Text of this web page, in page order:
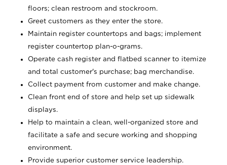
floors; clean restroom and stockroom.
Greet customers as they enter the store.
Maintain register countertops and bags; implement
register countertop plan-o-grams.
Operate cash register and flatbed scanner to itemize
and total customer's purchase; bag merchandise.
Collect payment from customer and make change.
Clean front end of store and help set up sidewalk
displays.
Help to maintain a clean, well-organized store and
facilitate a safe and secure working and shopping
environment.
Provide superior customer service leadership.